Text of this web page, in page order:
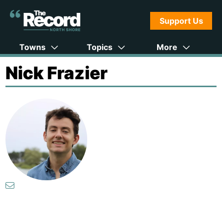
Support Us
Towns Topics More
Nick Frazier